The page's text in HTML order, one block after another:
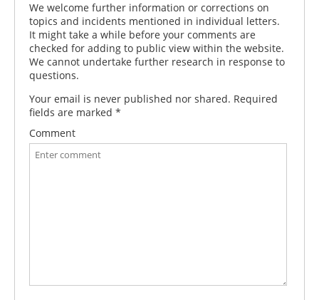
We welcome further information or corrections on
topics and incidents mentioned in individual letters.
It might take a while before your comments are
checked for adding to public view within the website.
We cannot undertake further research in response to
questions.
Your email is never published nor shared. Required
fields are marked *
Comment